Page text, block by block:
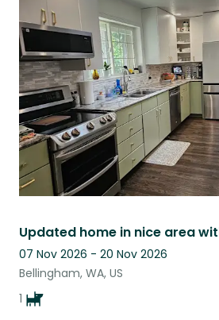
Updated home in nice area
07 Nov 2026 - 20 Nov 2026
Bellingham, WA, US
1